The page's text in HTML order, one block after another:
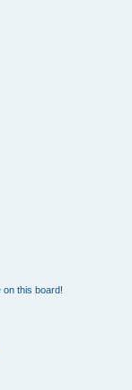
on this board!